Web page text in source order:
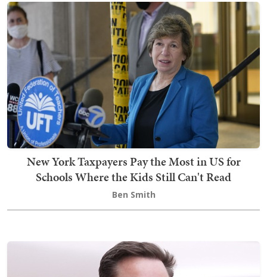
New York Taxpayers Pay the Most in US for
Schools Where the Kids Still Can't Read
Ben Smith